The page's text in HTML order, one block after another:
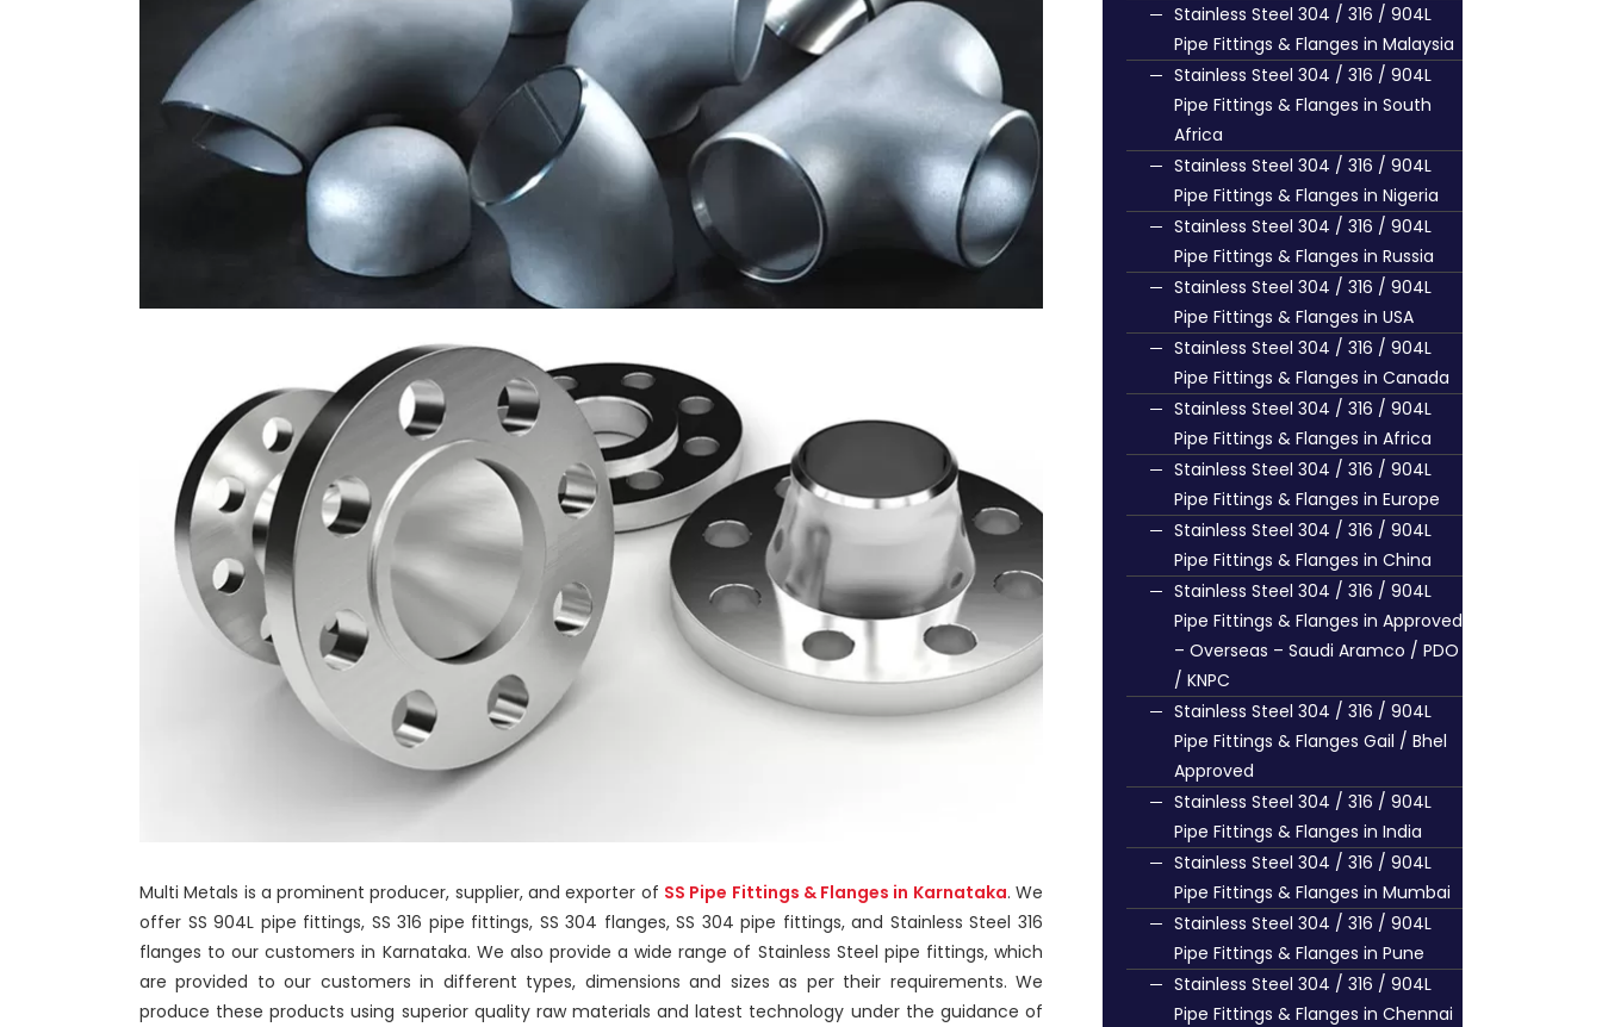
Multi Metals is a prominent producer, supplier, and exporter of SS Pipe Fittings & Flanges in Karnataka. We
offer SS 904L pipe fittings, SS 316 pipe fittings, SS 304 flanges, SS 304 pipe fittings, and Stainless Steel 316
flanges to our customers in Karnataka. We also provide a wide range of Stainless Steel pipe fittings, which
are provided to our customers in different types, dimensions and sizes as per their requirements. We
produce these products using superior quality raw materials and latest technology under the guidance of
Stainless Steel 304 / 316 / 904L
Pipe Fittings & Flanges in Malaysia
Stainless Steel 304 / 316 / 904L
Pipe Fittings & Flanges in South
Africa
Stainless Steel 304 / 316 / 904L
Pipe Fittings & Flanges in Nigeria
Stainless Steel 304 / 316 / 904L
Pipe Fittings & Flanges in Russia
Stainless Steel 304 / 316 / 904L
Pipe Fittings & Flanges in USA
Stainless Steel 304 / 316 / 904L
Pipe Fittings & Flanges in Canada
Stainless Steel 304 / 316 / 904L
Pipe Fittings & Flanges in Africa
Stainless Steel 304 / 316 / 904L
Pipe Fittings & Flanges in Europe
Stainless Steel 304 / 316 / 904L
Pipe Fittings & Flanges in China
Stainless Steel 304 / 316 / 904L
Pipe Fittings & Flanges in Approved
– Overseas – Saudi Aramco / PDO
/ KNPC
Stainless Steel 304 / 316 / 904L
Pipe Fittings & Flanges Gail / Bhel
Approved
Stainless Steel 304 / 316 / 904L
Pipe Fittings & Flanges in India
Stainless Steel 304 / 316 / 904L
Pipe Fittings & Flanges in Mumbai
Stainless Steel 304 / 316 / 904L
Pipe Fittings & Flanges in Pune
Stainless Steel 304 / 316 / 904L
Pipe Fittings & Flanges in Chennai